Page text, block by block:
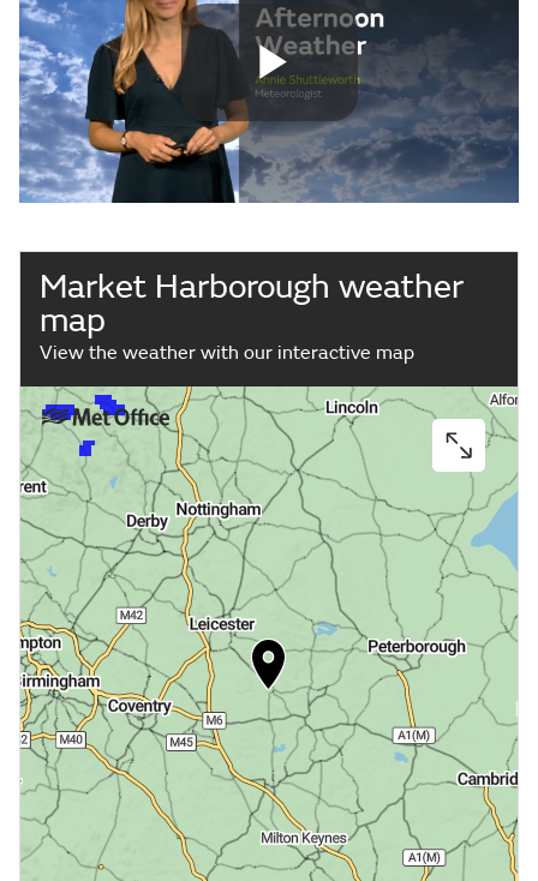
Play
Video
Market Harborough weather
map
View the weather with our interactive map